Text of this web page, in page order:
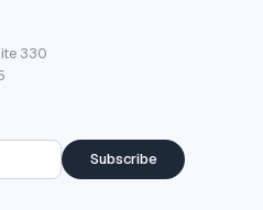
330
Subscribe